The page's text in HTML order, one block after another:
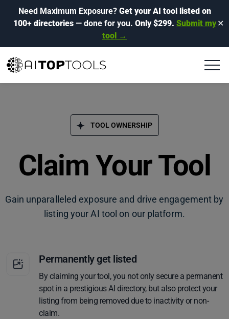
Need Maximum Exposure? Get your AI tool listed on
100+ directories— done for you. Only $299. Submit my
tool →
✕
TOOL OWNERSHIP
Claim Your Tool
Gain unparalleled exposure and drive engagement by
listing your AI tool on our platform.
Permanently get listed
By claiming your tool, you not only secure a permanent
spot in a prestigious AI directory, but also protect your
listing from being removed due to inactivity or non-
claim.